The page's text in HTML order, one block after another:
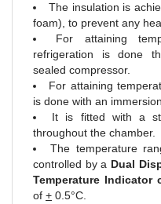
The insulation is
foam), to prevent any
For attaining
refrigeration is done
sealed compressor.
For attaining
is done with an
It is fitted with a
throughout the chamber.
The temperature
controlled by a Dual
Temperature Indicator
of + 0.5°C.